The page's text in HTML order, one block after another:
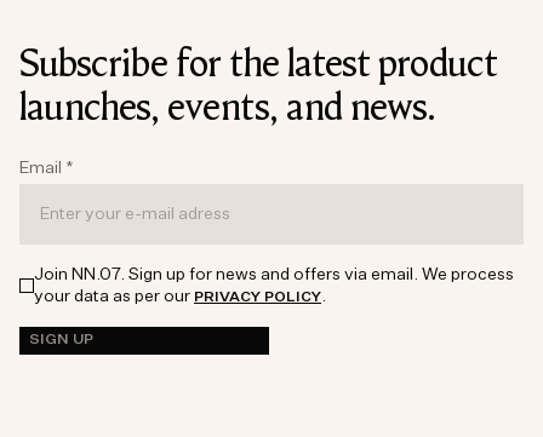
Subscribe for the latest product
launches, events, and news.
Email *
Join NN.07. Sign up for news and offers via email. We process
your data as per our PRIVACY POLICY.
SIGN UP